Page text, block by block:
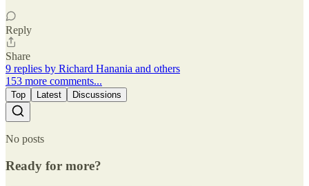
Reply
Share
9 replies by Richard Hanania and others
153 more comments...
Top Latest Discussions
No posts
Ready for more?